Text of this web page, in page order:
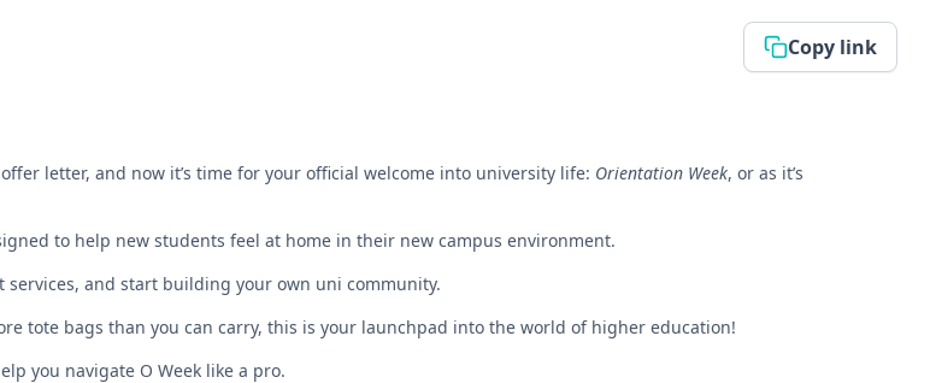
Copy link
letter, and now it’s time for your official welcome into university life: Orientation Week, or as it’s
to help new students feel at home in their new campus environment.
services, and start building your own uni community.
tote bags than you can carry, this is your launchpad into the world of higher education!
you navigate O Week like a pro.